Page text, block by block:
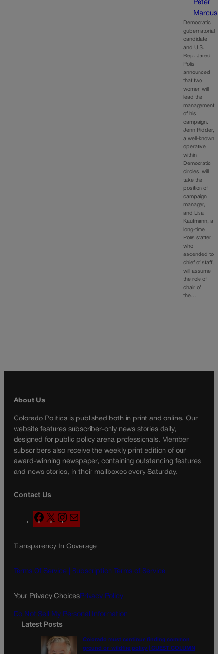
Peter
Marcus
Democratic
gubernatorial
candidate
and U.S.
Rep. Jared
Polis
announced
that two
women will
lead the
management
of his
campaign.
Jenn Ridder,
a well-known
operative
within
Democratic
circles, will
take the
position of
campaign
manager,
and Lisa
Kaufmann, a
long-time
Polis staffer
who
ascended to
chief of staff,
will assume
the role of
chair of
the…
About Us
Colorado Politics is published both in print and online. Our
website features subscriber-only news stories daily,
designed for public policy arena professionals. Member
subscribers also receive the weekly print edition of our
award-winning newspaper, containing outstanding features
and news stories, in their mailboxes every Saturday.
Contact Us
F
a
e
o
X
n
t
g
a
l
Transparency In Coverage
Terms Of Service | Subscription Terms of Service
Your Privacy ChoicesPrivacy Policy
Do Not Sell My Personal Information
Latest Posts
Colorado must continue finding common
ground on wildfire policy | GUEST COLUMN